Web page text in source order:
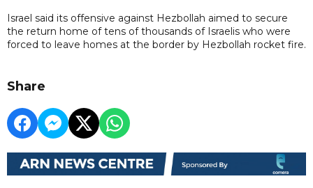
Israel said its offensive against Hezbollah aimed to secure
the return home of tens of thousands of Israelis who were
forced to leave homes at the border by Hezbollah rocket fire.
Share